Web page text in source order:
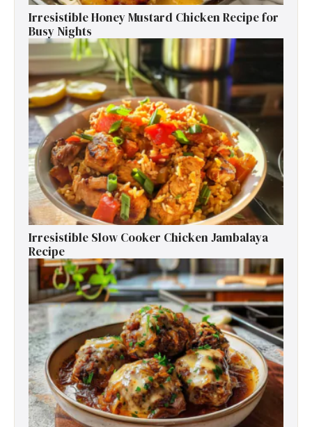
Irresistible Honey Mustard Chicken Recipe for
Busy Nights
Irresistible Slow Cooker Chicken Jambalaya
Recipe